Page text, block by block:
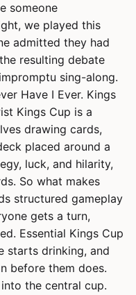
someone
we played this
admitted they had
resulting debate
sing-along.
Have I Ever. Kings
Kings Cup is a
drawing cards,
placed around a
luck, and hilarity,
So what makes
structured gameplay
gets a turn,
Essential Kings Cup
starts drinking, and
before them does.
the central cup.